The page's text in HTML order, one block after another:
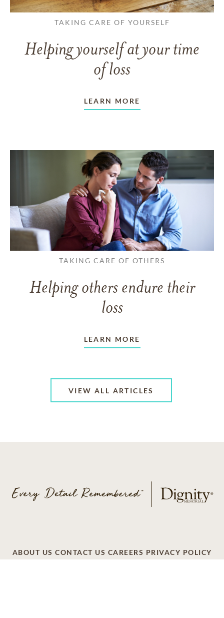
TAKING CARE OF YOURSELF
Helping yourself at your time
of loss
LEARN MORE
TAKING CARE OF OTHERS
Helping others endure their
loss
LEARN MORE
VIEW ALL ARTICLES
ABOUT US CONTACT US CAREERS PRIVACY POLICY